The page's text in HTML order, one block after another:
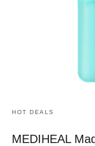
HOT DEALS
MEDIHEAL